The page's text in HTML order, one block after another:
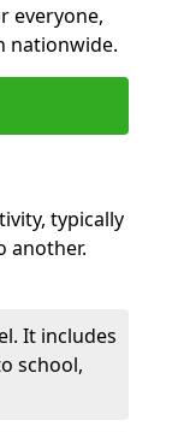
everyone,
nationwide.
typically
another.
It includes
school,